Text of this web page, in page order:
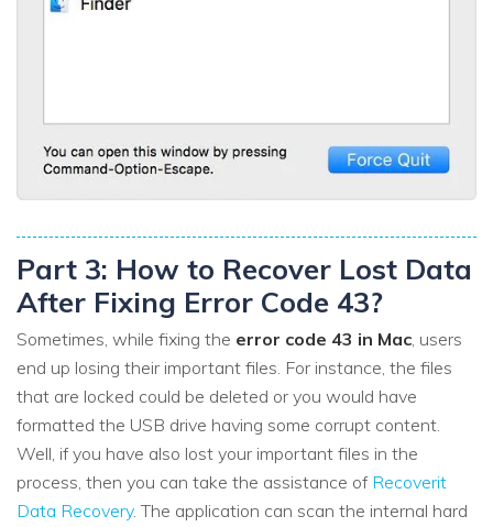
Part 3: How to Recover Lost Data
After Fixing Error Code 43?
Sometimes, while fixing the error code 43 in Mac, users
end up losing their important files. For instance, the files
that are locked could be deleted or you would have
formatted the USB drive having some corrupt content.
Well, if you have also lost your important files in the
process, then you can take the assistance of Recoverit
Data Recovery. The application can scan the internal hard